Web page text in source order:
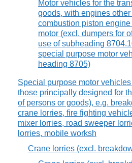
Motor vehicles for the
goods, with engines other
combustion piston
motor (excl. dumpers for
use of subheading
special purpose motor
heading 8705)
Special purpose motor
those principally designed for
of persons or goods), e.g.
crane lorries, fire fighting
mixer lorries, road sweeper
lorries, mobile worksh
Crane lorries (excl.